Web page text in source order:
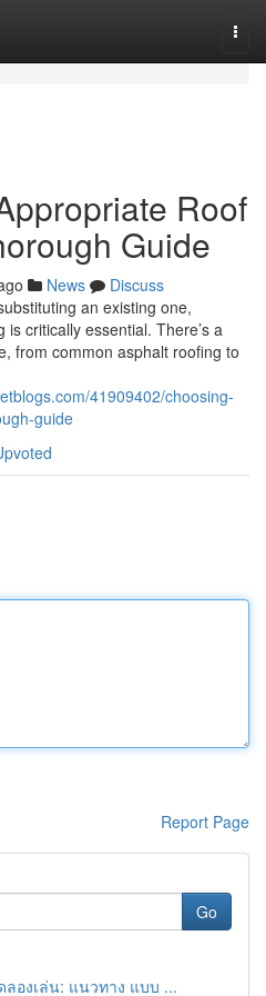
Roof
Guide
News
Discuss
an existing one,
critically essential. There’s a
from common asphalt roofing to
41909402/choosing-
guide
Report Page
Go
ลองเล่น: แนวทาง แบบ ...